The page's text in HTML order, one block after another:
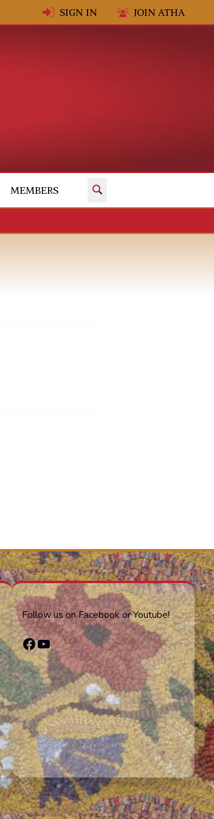
SIGN IN JOIN ATHA
MEMBERS
Follow us on Facebook or Youtube!
Facebook
YouTube